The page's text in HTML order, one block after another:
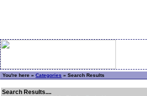
You're here » Categories » Search Results
Search Results....